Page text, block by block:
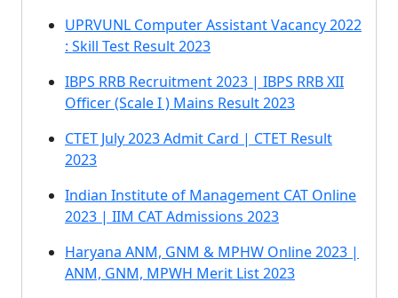
UPRVUNL Computer Assistant Vacancy 2022
: Skill Test Result 2023
IBPS RRB Recruitment 2023 | IBPS RRB XII
Officer (Scale I ) Mains Result 2023
CTET July 2023 Admit Card | CTET Result
2023
Indian Institute of Management CAT Online
2023 | IIM CAT Admissions 2023
Haryana ANM, GNM & MPHW Online 2023 |
ANM, GNM, MPWH Merit List 2023